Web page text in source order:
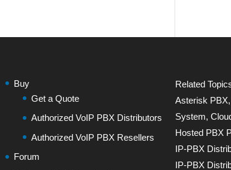
Buy
Get a Quote
Authorized VoIP PBX Distributors
Authorized VoIP PBX Resellers
Forum
Related
Asterisk PBX
System,
Hosted PBX
IP-PBX
IP-PBX